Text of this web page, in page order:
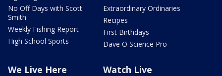
No Off Days with Scott
Smith
Weekly Fishing Report
High School Sports
Extraordinary Ordinaries
Recipes
First Birthdays
Dave O Science Pro
We Live Here Watch Live